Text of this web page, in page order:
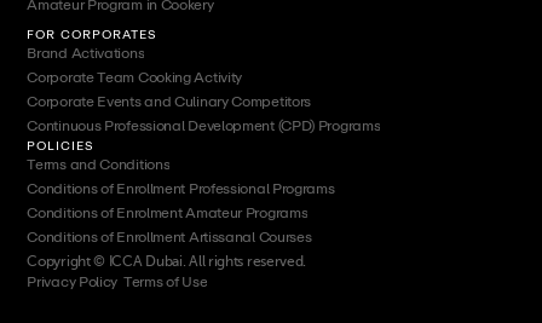
Amateur Program in Cookery
FOR CORPORATES
Brand Activations
Corporate Team Cooking Activity
Corporate Events and Culinary Competitors
Continuous Professional Development (CPD) Programs
POLICIES
Terms and Conditions
Conditions of Enrollment Professional Programs
Conditions of Enrolment Amateur Programs
Conditions of Enrollment Artissanal Courses
Copyright © ICCA Dubai. All rights reserved.
Privacy Policy Terms of Use